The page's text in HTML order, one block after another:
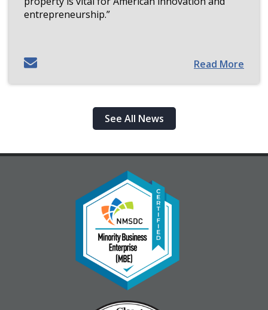
entrepreneurship.”
Read More
See All News